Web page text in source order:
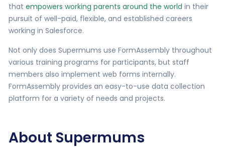
thatempowers working parents around the world in their
pursuit of well-paid, flexible, and established careers
working in Salesforce.
Not only does Supermums use FormAssembly throughout
various training programs for participants, but staff
members also implement web forms internally.
FormAssembly provides an easy-to-use data collection
platform for a variety of needs and projects.
About Supermums